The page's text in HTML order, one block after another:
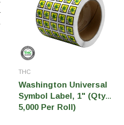
THC Solutions
THC
Washington Universal
Symbol Label, 1" (Qty
5,000 Per Roll)